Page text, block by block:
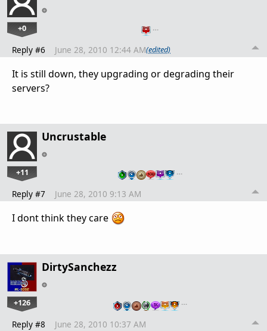
+0 …
Reply #6 June 28, 2010 12:44 AM(edited)
It is still down, they upgrading or degrading their
servers?
Uncrustable
+11 …
Reply #7 June 28, 2010 9:13 AM
I dont think they care
DirtySanchezz
+126 …
Reply #8 June 28, 2010 10:37 AM